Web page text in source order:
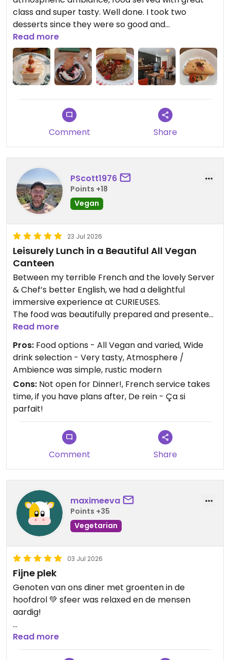
class and super tasty. Well done. I took two
desserts since they were so good and
unexpectedly beautiful. I will be back.
Read more
Comment Share
PScott1976
Points +18
Vegan
23 Jul 2026
Leisurely Lunch in a Beautiful All Vegan
Canteen
Between my terrible French and the lovely Server
& Chef’s better English, we had a delightful
immersive experience at CURIEUSES.
The food was beautifully prepared and presented
with variety and flavor.
There was a Menu in English to make it visually
easier to choose.
With a wide selection of Vin, Bierre and also tasty
N/A options.
We spend 2hrs there for Lunch.
- Lunch is 12-2pm.
- Open 2-6pm for drinks & Pastries
- Vegan Cheeseboard was awesome!
Chef also gave us some great recommendations
for other Vegan options - She is the only Fully
Read more
Pros: Food options - All Vegan and varied, Wide
drink selection - Very tasty, Atmosphere /
Ambience was simple, rustic modern
Cons: Not open for Dinner!, French service takes
time, if you have plans after, De rein - Ça si
parfait!
Comment Share
maximeeva
Points +35
Vegetarian
03 Jul 2026
Fijne plek
Genoten van ons diner met groenten in de
hoofdrol 💚 sfeer was relaxed en de mensen
aardig!
Updated from previous review on 2026-07-03
Read more